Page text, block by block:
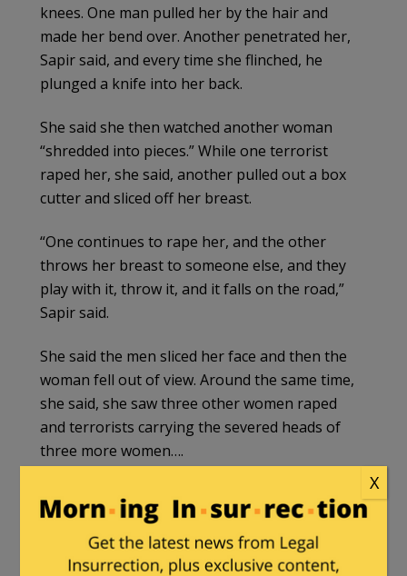
knees. One man pulled her by the hair and
made her bend over. Another penetrated her,
Sapir said, and every time she flinched, he
plunged a knife into her back.
She said she then watched another woman
“shredded into pieces.” While one terrorist
raped her, she said, another pulled out a box
cutter and sliced off her breast.
“One continues to rape her, and the other
throws her breast to someone else, and they
play with it, throw it, and it falls on the road,”
Sapir said.
She said the men sliced her face and then the
woman fell out of view. Around the same time,
she said, she saw three other women raped
and terrorists carrying the severed heads of
three more women….
That same morning, along Route 232 but in a
different location about a mile southwest of
the party area, Raz Cohen — a young Israeli
who had also attended the rave and had
X